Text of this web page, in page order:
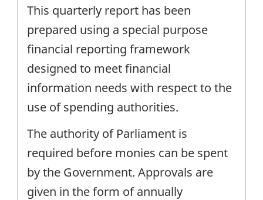
This quarterly report has been
prepared using a special purpose
financial reporting framework
designed to meet financial
information needs with respect to the
use of spending authorities.
The authority of Parliament is
required before monies can be spent
by the Government. Approvals are
given in the form of annually